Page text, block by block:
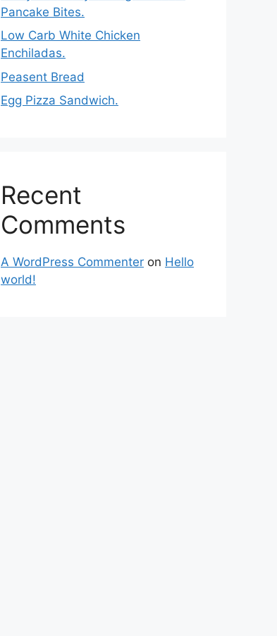
Pancake Bites.
Low Carb White Chicken
Enchiladas.
Peasent Bread
Egg Pizza Sandwich.
Recent
Comments
A WordPress Commenter on Hello
world!